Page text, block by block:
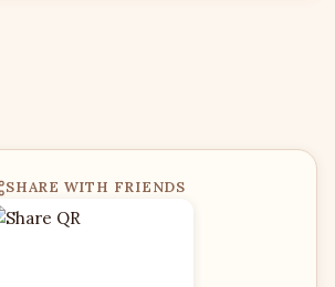
SHARE WITH FRIENDS